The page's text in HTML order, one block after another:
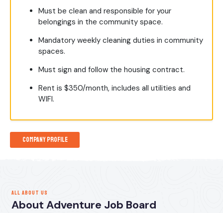
Must be clean and responsible for your
belongings in the community space.
Mandatory weekly cleaning duties in community
spaces.
Must sign and follow the housing contract.
Rent is $350/month, includes all utilities and
WIFI.
Company Profile
ALL ABOUT US
About Adventure Job Board